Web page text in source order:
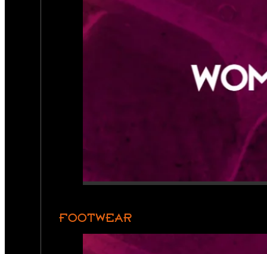
FOOTWEAR